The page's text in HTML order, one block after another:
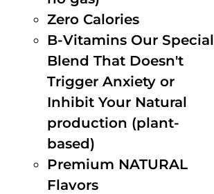
Zero Calories
B-Vitamins Our Special
Blend That Doesn't
Trigger Anxiety or
Inhibit Your Natural
production (plant-
based)
Premium NATURAL
Flavors